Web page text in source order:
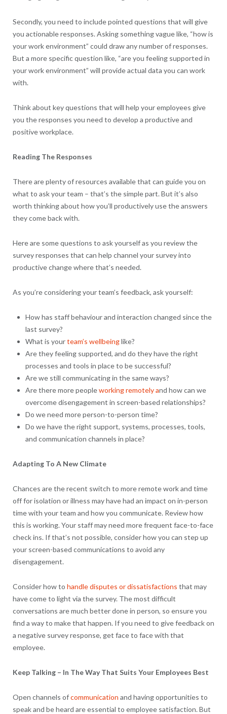
Secondly, you need to include pointed questions that will give
you actionable responses. Asking something vague like, “how is
your work environment” could draw any number of responses.
But a more specific question like, “are you feeling supported in
your work environment” will provide actual data you can work
with.
Think about key questions that will help your employees give
you the responses you need to develop a productive and
positive workplace.
Reading The Responses
There are plenty of resources available that can guide you on
what to ask your team – that’s the simple part. But it’s also
worth thinking about how you’ll productively use the answers
they come back with.
Here are some questions to ask yourself as you review the
survey responses that can help channel your survey into
productive change where that’s needed.
As you’re considering your team’s feedback, ask yourself:
How has staff behaviour and interaction changed since the
last survey?
What is yourteam’s wellbeinglike?
Are they feeling supported, and do they have the right
processes and tools in place to be successful?
Are we still communicating in the same ways?
Are there more peopleworking remotely and how can we
overcome disengagement in screen-based relationships?
Do we need more person-to-person time?
Do we have the right support, systems, processes, tools,
and communication channels in place?
Adapting To A New Climate
Chances are the recent switch to more remote work and time
off for isolation or illness may have had an impact on in-person
time with your team and how you communicate. Review how
this is working. Your staff may need more frequent face-to-face
check ins. If that’s not possible, consider how you can step up
your screen-based communications to avoid any
disengagement.
Consider how to handle disputes or dissatisfactions that may
have come to light via the survey. The most difficult
conversations are much better done in person, so ensure you
find a way to make that happen. If you need to give feedback on
a negative survey response, get face to face with that
employee.
Keep Talking – In The Way That Suits Your Employees Best
Open channels ofcommunication and having opportunities to
speak and be heard are essential to employee satisfaction. But